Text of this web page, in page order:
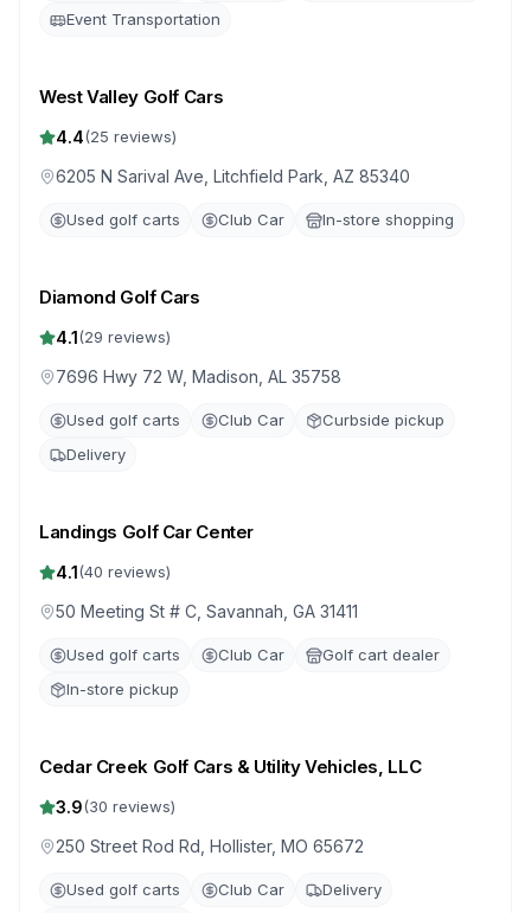
Event Transportation
West Valley Golf Cars
4.4(25 reviews)
6205 N Sarival Ave, Litchfield Park, AZ 85340
Used golf carts Club Car In-store shopping
Diamond Golf Cars
4.1(29 reviews)
7696 Hwy 72 W, Madison, AL 35758
Used golf carts Club Car
Curbside pickup
Delivery
Landings Golf Car Center
4.1(40 reviews)
50 Meeting St # C, Savannah, GA 31411
Used golf carts Club Car
Golf cart dealer
In-store pickup
Cedar Creek Golf Cars & Utility Vehicles, LLC
3.9(30 reviews)
250 Street Rod Rd, Hollister, MO 65672
Used golf carts Club Car
Delivery